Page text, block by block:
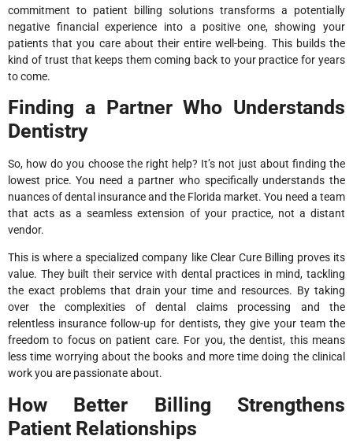
commitment to patient billing solutions transforms a potentially
negative financial experience into a positive one, showing your
patients that you care about their entire well-being. This builds the
kind of trust that keeps them coming back to your practice for years
to come.
Finding a Partner Who Understands
Dentistry
So, how do you choose the right help? It’s not just about finding the
lowest price. You need a partner who specifically understands the
nuances of dental insurance and the Florida market. You need a team
that acts as a seamless extension of your practice, not a distant
vendor.
This is where a specialized company like Clear Cure Billing proves its
value. They built their service with dental practices in mind, tackling
the exact problems that drain your time and resources. By taking
over the complexities of dental claims processing and the
relentless insurance follow-up for dentists, they give your team the
freedom to focus on patient care. For you, the dentist, this means
less time worrying about the books and more time doing the clinical
work you are passionate about.
How Better Billing Strengthens
Patient Relationships